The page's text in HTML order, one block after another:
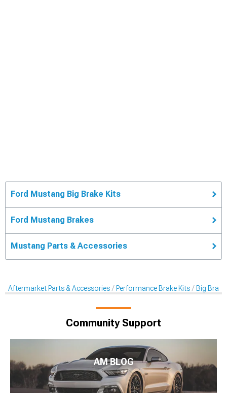
Ford Mustang Big Brake Kits
Ford Mustang Brakes
Mustang Parts & Accessories
Aftermarket Parts & Accessories Performance Brake Kits Big
Community Support
AM BLOG